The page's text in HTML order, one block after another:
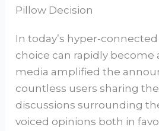
Pillow Decision
In today’s hyper-
choice can rapidly become
media amplified the
countless users sharing
discussions surrounding
voiced opinions both in